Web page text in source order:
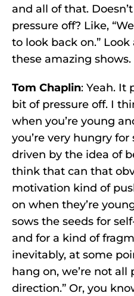
and all of that.
pressure off? Like,
to look back on.”
these amazing shows.
Tom Chaplin: Yeah. It
bit of pressure off. I
when you’re young
you’re very hungry for
driven by the idea of
think that can that
motivation kind of
on when they’re
sows the seeds for
and for a kind of
inevitably, at some
hang on, we’re not
direction.” Or, you